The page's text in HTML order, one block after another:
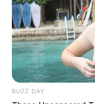
BUZZ DAY